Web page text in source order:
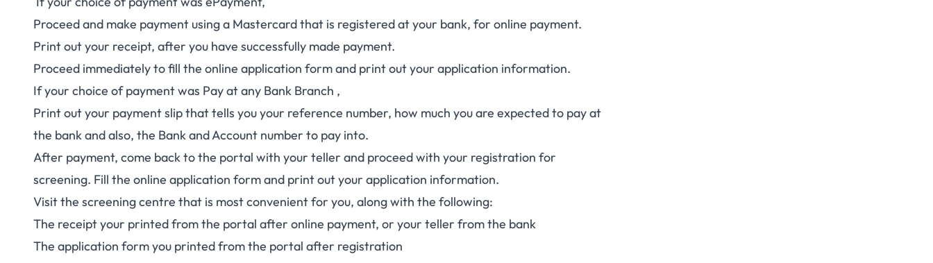
Proceed and make payment using a Mastercard that is registered at your bank, for online payment.
Print out your receipt, after you have successfully made payment.
Proceed immediately to fill the online application form and print out your application information.
If your choice of payment was Pay at any Bank Branch ,
Print out your payment slip that tells you your reference number, how much you are expected to pay at
the bank and also, the Bank and Account number to pay into.
After payment, come back to the portal with your teller and proceed with your registration for
screening. Fill the online application form and print out your application information.
Visit the screening centre that is most convenient for you, along with the following:
The receipt your printed from the portal after online payment, or your teller from the bank
The application form you printed from the portal after registration